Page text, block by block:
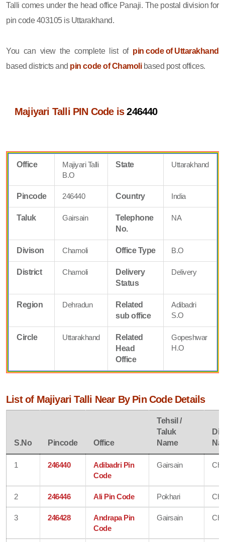
Talli comes under the head office Panaji. The postal division for
pin code 403105 is Uttarakhand.
You can view the complete list of pin code of Uttarakhand
based districts and pin code of Chamolibased post offices.
Majiyari Talli PIN Code is246440
Office
Majiyari Talli
B.O
State Uttarakhand
Pincode 246440 Country India
Taluk Gairsain
Telephone
No.
NA
Divison Chamoli Office Type B.O
District Chamoli
Delivery
Status
Delivery
Region Dehradun
Related
sub office
Adibadri
S.O
Circle Uttarakhand
Related
Head
Office
Gopeshwar
H.O
List of Majiyari Talli Near By Pin Code Details
S.No Pincode Office
Tehsil /
Taluk
Name
1 246440
Adibadri Pin
Code
Gairsain
2 246446 Ali Pin Code Pokhari
3 246428
Andrapa Pin
Code
Gairsain